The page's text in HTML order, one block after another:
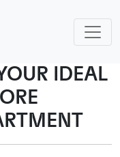
IDEAL